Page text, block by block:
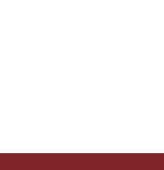
and there's treatment.